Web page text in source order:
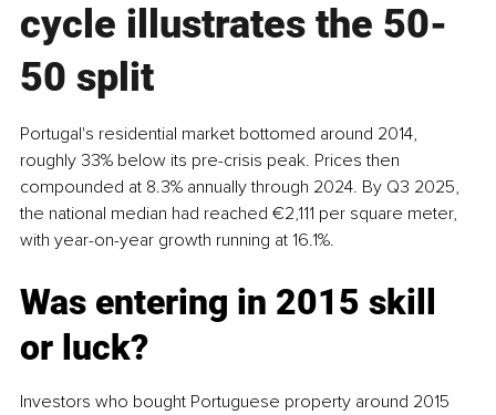
cycle illustrates the 50-
50 split
Portugal's residential market bottomed around 2014,
roughly 33% below its pre-crisis peak. Prices then
compounded at 8.3% annually through 2024. By Q3 2025,
the national median had reached €2,111 per square meter,
with year-on-year growth running at 16.1%.
Was entering in 2015 skill
or luck?
Investors who bought Portuguese property around 2015